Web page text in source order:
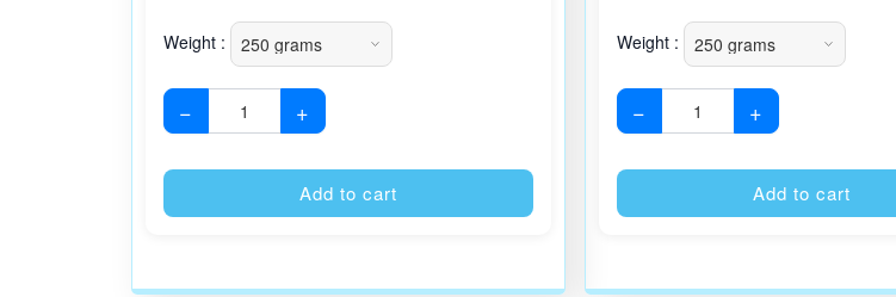
Weight :
− +
Add to cart
Weight :
− +
Add to cart